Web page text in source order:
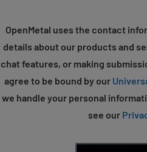
OpenMetal uses the contact
details about our products and
chat features, or making
agree to be bound by our
we handle your personal
see our